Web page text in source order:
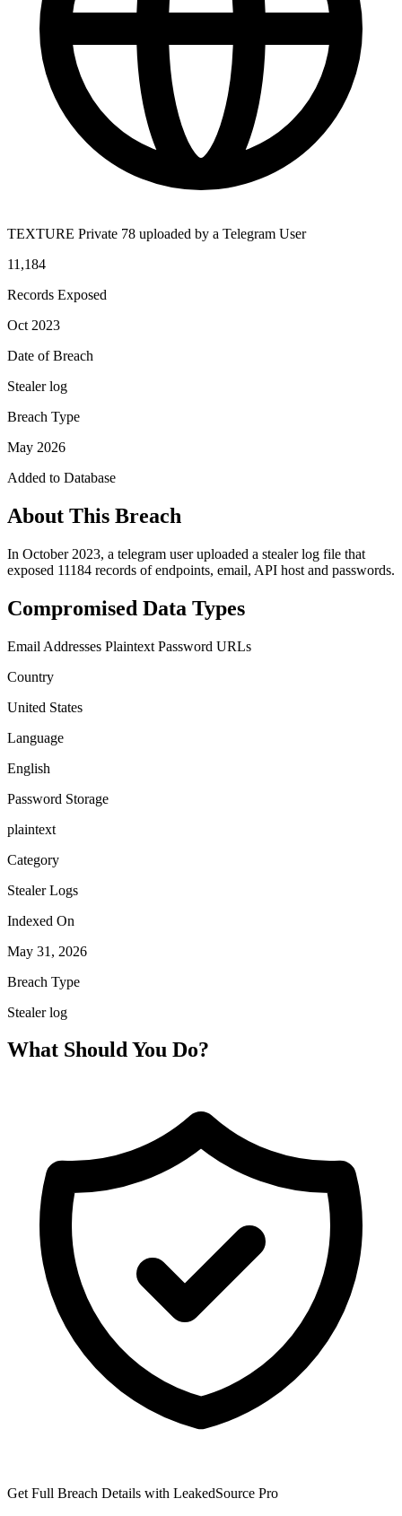
TEXTURE Private 78 uploaded by a Telegram User
11,184
Records Exposed
Oct 2023
Date of Breach
Stealer log
Breach Type
May 2026
Added to Database
About This Breach
In October 2023, a telegram user uploaded a stealer log file that
exposed 11184 records of endpoints, email, API host and passwords.
Compromised Data Types
Email Addresses Plaintext Password URLs
Country
United States
Language
English
Password Storage
plaintext
Category
Stealer Logs
Indexed On
May 31, 2026
Breach Type
Stealer log
What Should You Do?
Get Full Breach Details with LeakedSource Pro